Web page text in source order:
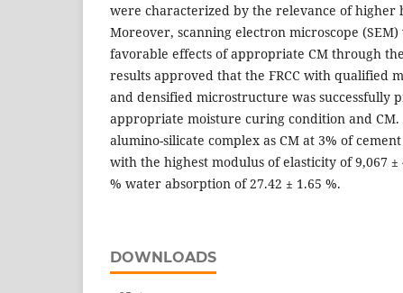
were characterized by the relevance of higher
Moreover, scanning electron microscope
favorable effects of appropriate CM through
results approved that the FRCC with qualified
and densified microstructure was successfully
appropriate moisture curing condition and
alumino-silicate complex as CM at 3% of
with the highest modulus of elasticity of 9,067 ±
% water absorption of 27.42 ± 1.65 %.
DOWNLOADS